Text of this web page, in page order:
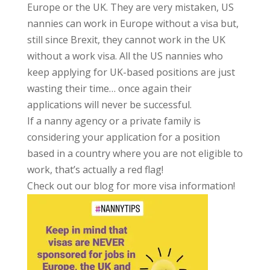
Europe or the UK. They are very mistaken, US
nannies can work in Europe without a visa but,
still since Brexit, they cannot work in the UK
without a work visa. All the US nannies who
keep applying for UK-based positions are just
wasting their time… once again their
applications will never be successful.
If a nanny agency or a private family is
considering your application for a position
based in a country where you are not eligible to
work, that’s actually a red flag!
Check out our blog for more visa information!